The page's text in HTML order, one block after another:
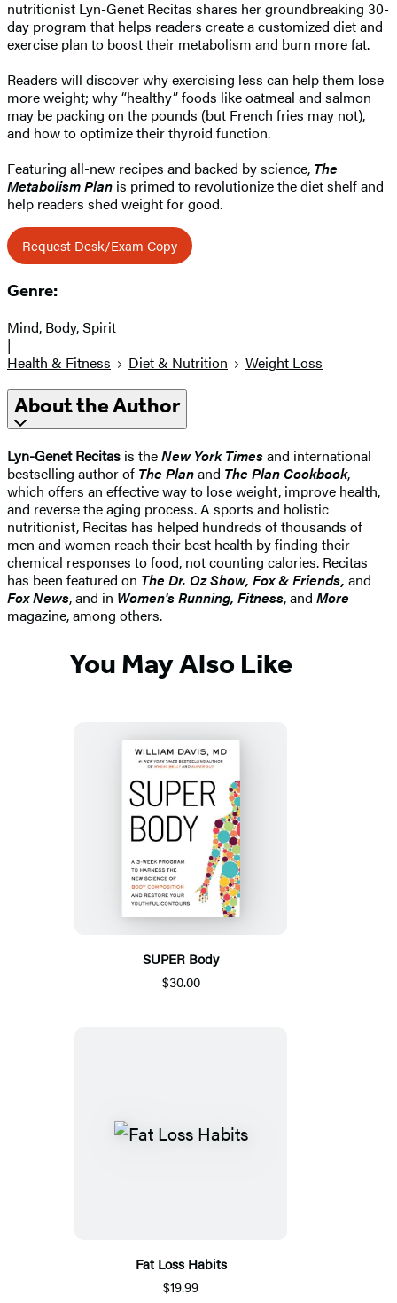
nutritionist Lyn-Genet Recitas shares her groundbreaking 30-
day program that helps readers create a customized diet and
exercise plan to boost their metabolism and burn more fat.
Readers will discover why exercising less can help them lose
more weight; why “healthy” foods like oatmeal and salmon
may be packing on the pounds (but French fries may not),
and how to optimize their thyroid function.
Featuring all-new recipes and backed by science, The
Metabolism Plan is primed to revolutionize the diet shelf and
help readers shed weight for good.
Request Desk/Exam Copy
Genre:
Mind, Body, Spirit
|
Health & Fitness
Diet & Nutrition Weight Loss
About the Author
Lyn-Genet Recitas is theNew York Timesand international
bestselling author of The Planand The Plan Cookbook,
which offers an effective way to lose weight, improve health,
and reverse the aging process. A sports and holistic
nutritionist, Recitas has helped hundreds of thousands of
men and women reach their best health by finding their
chemical responses to food, not counting calories. Recitas
has been featured on The Dr. Oz Show, Fox & Friends, and
Fox News, and in Women's Running, Fitness, and More
magazine, among others.
You May Also Like
SUPER Body
$30.00
Fat Loss Habits
$19.99